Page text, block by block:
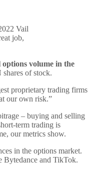
Vail
job,
volume in the
of stock.
proprietary trading firms
our own risk.”
– buying and selling
term trading is
our metrics show.
in the options market.
Bytedance and TikTok.